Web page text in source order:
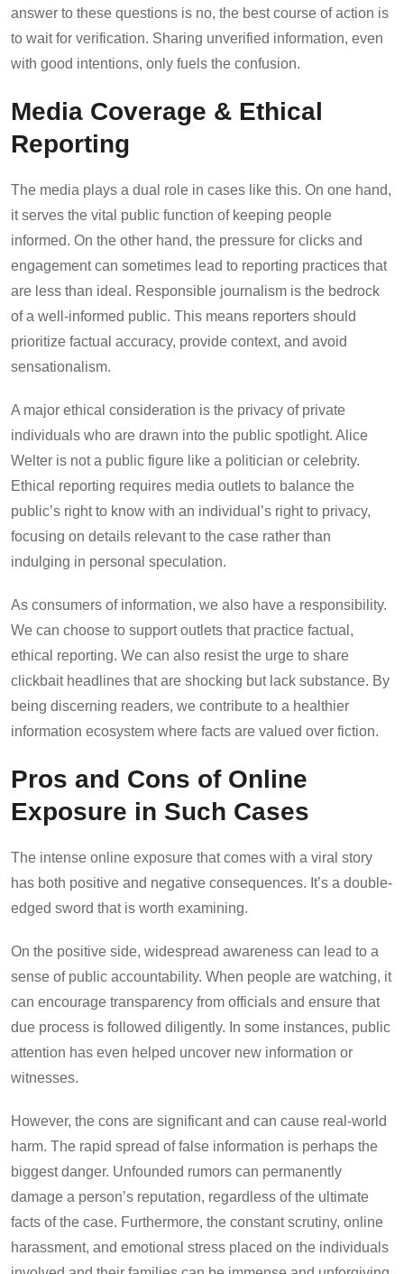
answer to these questions is no, the best course of action is
to wait for verification. Sharing unverified information, even
with good intentions, only fuels the confusion.
Media Coverage & Ethical
Reporting
The media plays a dual role in cases like this. On one hand,
it serves the vital public function of keeping people
informed. On the other hand, the pressure for clicks and
engagement can sometimes lead to reporting practices that
are less than ideal. Responsible journalism is the bedrock
of a well-informed public. This means reporters should
prioritize factual accuracy, provide context, and avoid
sensationalism.
A major ethical consideration is the privacy of private
individuals who are drawn into the public spotlight. Alice
Welter is not a public figure like a politician or celebrity.
Ethical reporting requires media outlets to balance the
public’s right to know with an individual’s right to privacy,
focusing on details relevant to the case rather than
indulging in personal speculation.
As consumers of information, we also have a responsibility.
We can choose to support outlets that practice factual,
ethical reporting. We can also resist the urge to share
clickbait headlines that are shocking but lack substance. By
being discerning readers, we contribute to a healthier
information ecosystem where facts are valued over fiction.
Pros and Cons of Online
Exposure in Such Cases
The intense online exposure that comes with a viral story
has both positive and negative consequences. It’s a double-
edged sword that is worth examining.
On the positive side, widespread awareness can lead to a
sense of public accountability. When people are watching, it
can encourage transparency from officials and ensure that
due process is followed diligently. In some instances, public
attention has even helped uncover new information or
witnesses.
However, the cons are significant and can cause real-world
harm. The rapid spread of false information is perhaps the
biggest danger. Unfounded rumors can permanently
damage a person’s reputation, regardless of the ultimate
facts of the case. Furthermore, the constant scrutiny, online
harassment, and emotional stress placed on the individuals